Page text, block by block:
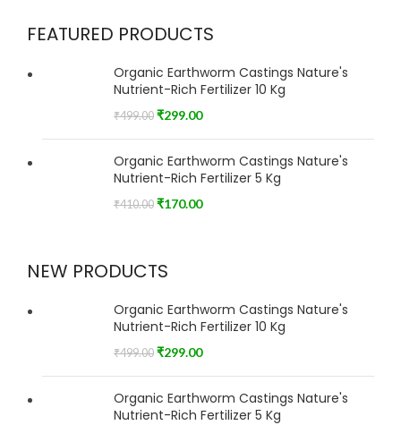
FEATURED PRODUCTS
Organic Earthworm Castings Nature's
Nutrient-Rich Fertilizer 10 Kg
₹499.00 ₹299.00
Organic Earthworm Castings Nature's
Nutrient-Rich Fertilizer 5 Kg
₹410.00 ₹170.00
NEW PRODUCTS
Organic Earthworm Castings Nature's
Nutrient-Rich Fertilizer 10 Kg
₹499.00 ₹299.00
Organic Earthworm Castings Nature's
Nutrient-Rich Fertilizer 5 Kg